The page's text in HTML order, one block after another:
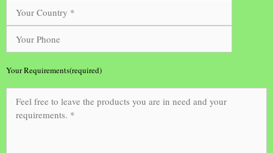
Your Requirements(required)